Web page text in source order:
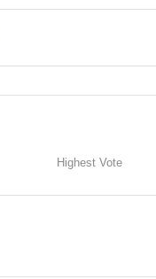
Highest Vote